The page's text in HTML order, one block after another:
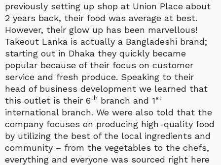
previously setting up shop at Union Place about
2 years back, their food was average at best.
However, their glow up has been marvellous!
Takeout Lanka is actually a Bangladeshi brand;
starting out in Dhaka they quickly became
popular because of their focus on customer
service and fresh produce. Speaking to their
head of business development we learned that
this outlet is their 6th branch and 1st
international branch. We were also told that the
company focuses on producing high-quality food
by utilizing the best of the local ingredients and
community – from the vegetables to the chefs,
everything and everyone was sourced right here